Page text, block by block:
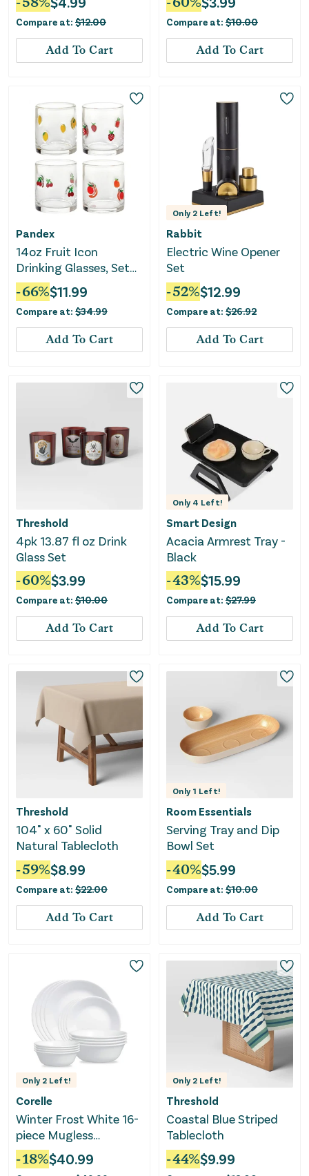
Compare at: $12.00
Add To Cart
Compare at: $10.00
Add To Cart
Pandex
14oz Fruit Icon
Drinking Glasses, Set
of 4
-66%$11.99
Compare at: $34.99
Add To Cart
Only 2 Left!
Rabbit
Electric Wine Opener
Set
-52%$12.99
Compare at: $26.92
Add To Cart
Threshold
4pk 13.87 fl oz Drink
Glass Set
-60%$3.99
Compare at: $10.00
Add To Cart
Only 4 Left!
Smart Design
Acacia Armrest Tray -
Black
-43%$15.99
Compare at: $27.99
Add To Cart
Threshold
104" x 60" Solid
Natural Tablecloth
-59%$8.99
Compare at: $22.00
Add To Cart
Only 1 Left!
Room Essentials
Serving Tray and Dip
Bowl Set
-40%$5.99
Compare at: $10.00
Add To Cart
Only 2 Left!
Corelle
Winter Frost White 16-
piece Mugless
Dinnerware Set,
Service for 4
-18%$40.99
Only 2 Left!
Threshold
Coastal Blue Striped
Tablecloth
-44%$9.99